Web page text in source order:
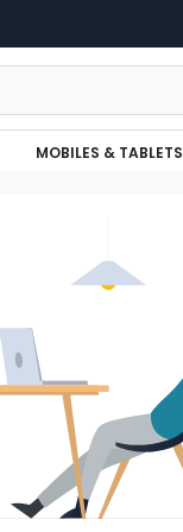
MOBILES & TABLETS